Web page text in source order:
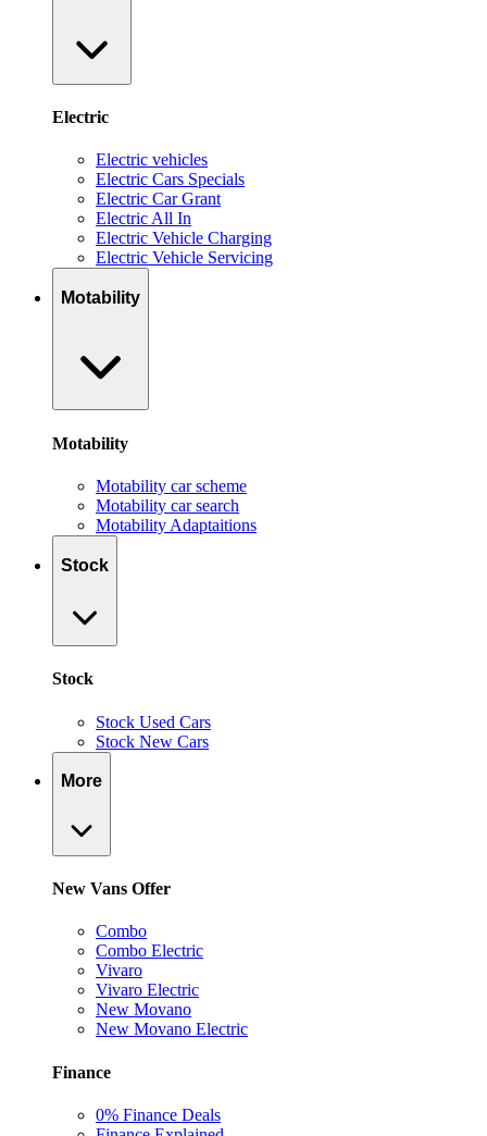
Electric
Electric vehicles
Electric Cars Specials
Electric Car Grant
Electric All In
Electric Vehicle Charging
Electric Vehicle Servicing
Motability
Motability
Motability car scheme
Motability car search
Motability Adaptaitions
Stock
Stock
Stock Used Cars
Stock New Cars
More
New Vans Offer
Combo
Combo Electric
Vivaro
Vivaro Electric
New Movano
New Movano Electric
Finance
0% Finance Deals